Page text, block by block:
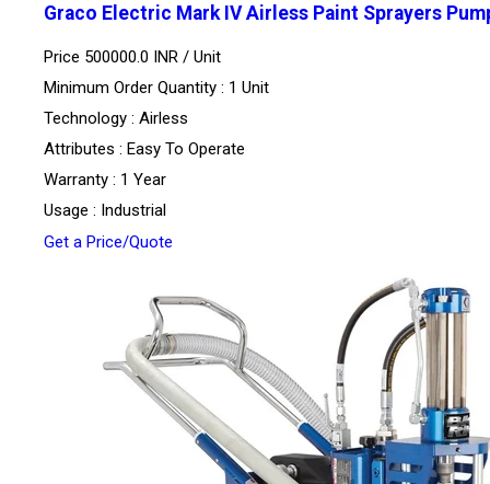
Graco Electric Mark IV Airless Paint Sprayers
Price 500000.0 INR / Unit
Minimum Order Quantity : 1 Unit
Technology : Airless
Attributes : Easy To Operate
Warranty : 1 Year
Usage : Industrial
Get a Price/Quote